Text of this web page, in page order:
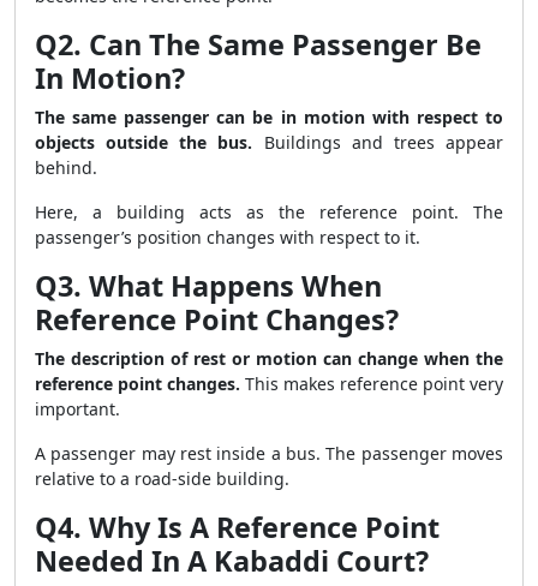
Q2. Can The Same Passenger Be
In Motion?
The same passenger can be in motion with respect to
objects outside the bus. Buildings and trees appear
behind.
Here, a building acts as the reference point. The
passenger’s position changes with respect to it.
Q3. What Happens When
Reference Point Changes?
The description of rest or motion can change when the
reference point changes. This makes reference point very
important.
A passenger may rest inside a bus. The passenger moves
relative to a road-side building.
Q4. Why Is A Reference Point
Needed In A Kabaddi Court?